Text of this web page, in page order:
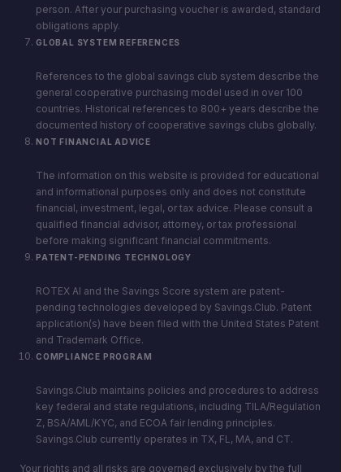
person. After your purchasing voucher is awarded, standard
obligations apply.
GLOBAL SYSTEM REFERENCES
References to the global savings club system describe the
general cooperative purchasing model used in over 100
countries. Historical references to 800+ years describe the
documented history of cooperative savings clubs globally.
NOT FINANCIAL ADVICE
The information on this website is provided for educational
and informational purposes only and does not constitute
financial, investment, legal, or tax advice. Please consult a
qualified financial advisor, attorney, or tax professional
before making significant financial commitments.
PATENT-PENDING TECHNOLOGY
ROTEX AI and the Savings Score system are patent-
pending technologies developed by Savings.Club. Patent
application(s) have been filed with the United States Patent
and Trademark Office.
COMPLIANCE PROGRAM
Savings.Club maintains policies and procedures to address
key federal and state regulations, including TILA/Regulation
Z, BSA/AML/KYC, and ECOA fair lending principles.
Savings.Club currently operates in TX, FL, MA, and CT.
Your rights and all risks are governed exclusively by the full